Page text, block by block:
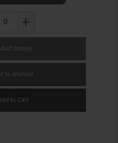
Inquiry
to Wishlist
to Cart